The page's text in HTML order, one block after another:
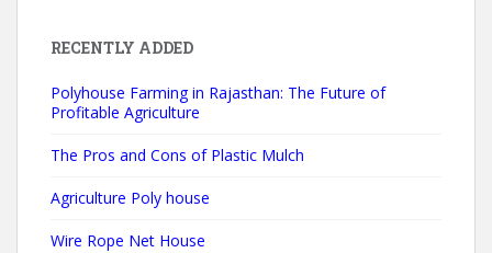
RECENTLY ADDED
Polyhouse Farming in Rajasthan: The Future of
Profitable Agriculture
The Pros and Cons of Plastic Mulch
Agriculture Poly house
Wire Rope Net House